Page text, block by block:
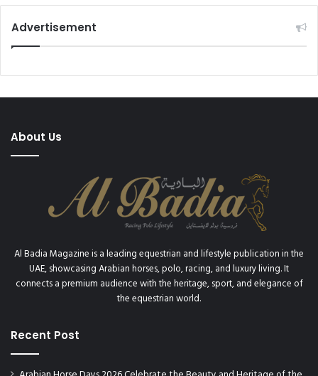
Advertisement
About Us
Al Badia Magazine is a leading equestrian and lifestyle publication in the
UAE, showcasing Arabian horses, polo, racing, and luxury living. It
connects a premium audience with the heritage, sport, and elegance of
the equestrian world.
Recent Post